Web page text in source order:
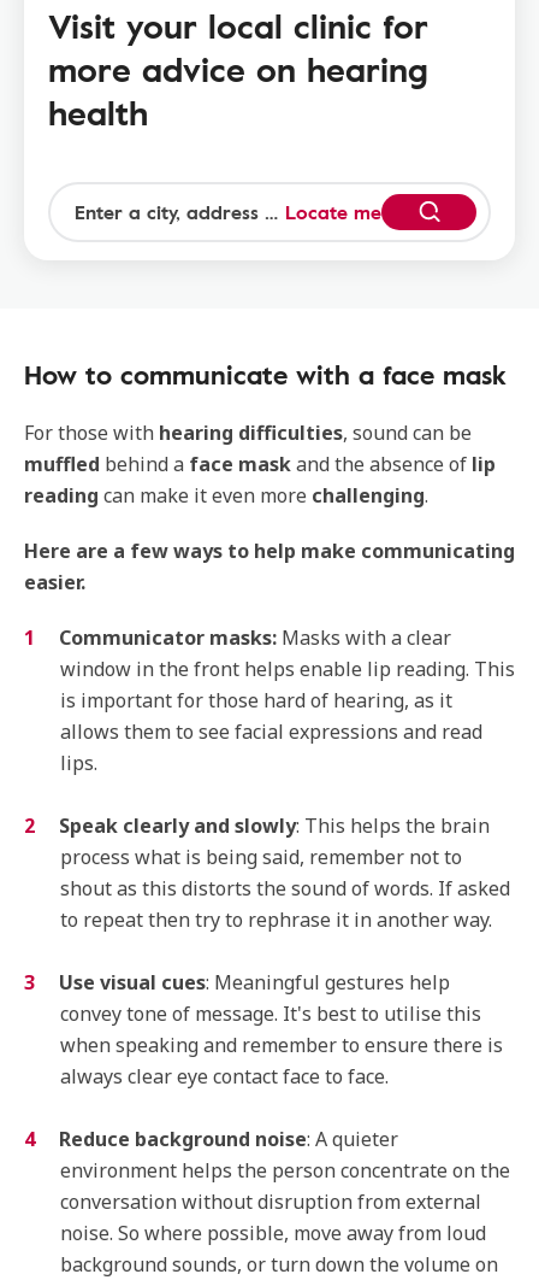
Visit your local clinic for
more advice on hearing
health
Locate me
How to communicate with a face mask
For those with hearing difficulties, sound can be
muffled behind a face maskand the absence of lip
reading can make it even more challenging.
Here are a few ways to help make communicating
easier.
Communicator masks: Masks with a clear
window in the front helps enable lip reading. This
is important for those hard of hearing, as it
allows them to see facial expressions and read
lips.
Speak clearly and slowly: This helps the brain
process what is being said, remember not to
shout as this distorts the sound of words. If asked
to repeat then try to rephrase it in another way.
Use visual cues: Meaningful gestures help
convey tone of message. It's best to utilise this
when speaking and remember to ensure there is
always clear eye contact face to face.
Reduce background noise: A quieter
environment helps the person concentrate on the
conversation without disruption from external
noise. So where possible, move away from loud
background sounds, or turn down the volume on